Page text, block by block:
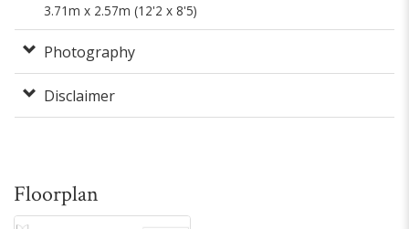
3.71m x 2.57m (12'2 x 8'5)
Photography
Disclaimer
Floorplan